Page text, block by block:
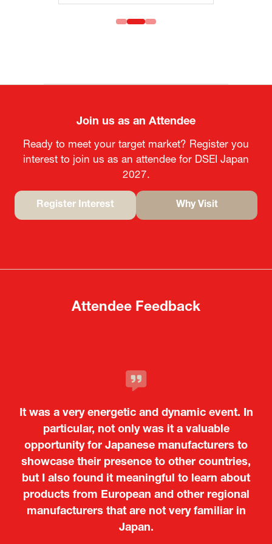
Join us as an Attendee
Ready to meet your target market? Register you
interest to join us as an attendee for DSEI Japan
2027.
Register Interest
tab)
Why Visit
tab)
Attendee Feedback
It was a very energetic and dynamic event. In
particular, not only was it a valuable
opportunity for Japanese manufacturers to
showcase their presence to other countries,
but I also found it meaningful to learn about
products from European and other regional
manufacturers that are not very familiar in
Japan.
Boeing
Lars Eriksson
Kosmas Triantafyllidis
Attaché (ICT Officer) |
Ministry of Foreign Affairs of the Hellenic
Sandrine Williams
Tiago Penedo
Deputy Head of Mission and Director of the
Portuguese Cultural Centre |
Takuma Matsu